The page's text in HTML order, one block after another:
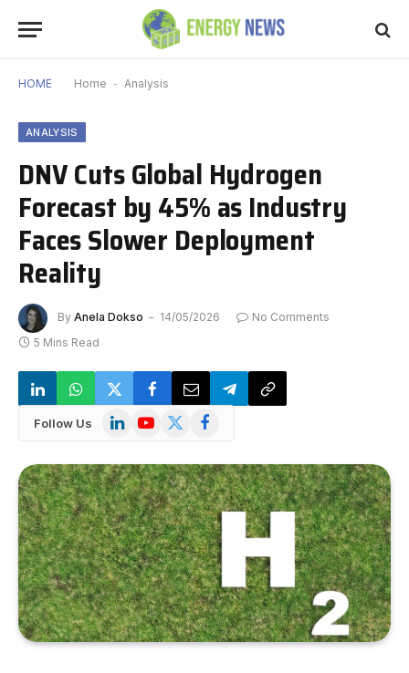
HOME Home - Analysis
ANALYSIS
DNV Cuts Global Hydrogen
Forecast by 45% as Industry
Faces Slower Deployment
Reality
By Anela Dokso 14/05/2026
No Comments
5 Mins Read
Follow Us LinkedInYouTube
X
Facebook